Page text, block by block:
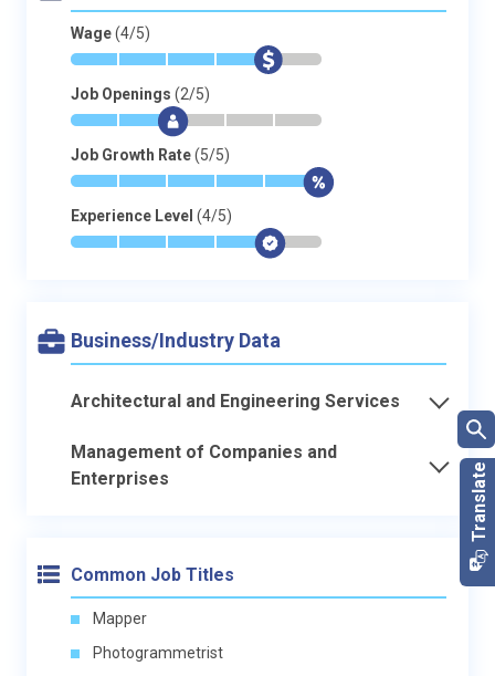
Wage(4/5)
* * * * $ -
Job Openings (2/5)
* * $- - -
Job Growth Rate(5/5)
* * * * * $
Experience Level (4/5)
* * * * $-
Business/Industry Data
Architectural and Engineering Services
Management of Companies and
Enterprises
Common Job Titles
Mapper
Photogrammetrist